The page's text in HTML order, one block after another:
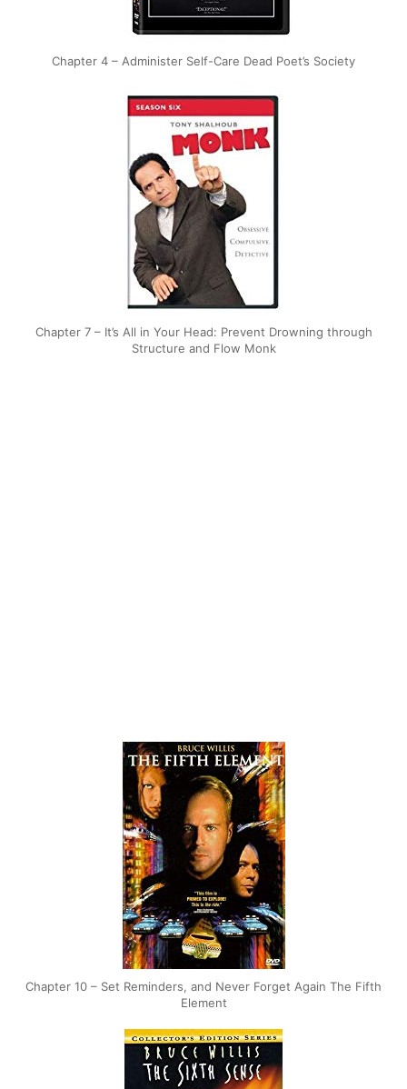
Chapter 4 – Administer Self-Care Dead Poet’s Society
Chapter 7 – It’s All in Your Head: Prevent Drowning through
Structure and Flow Monk
Chapter 10 – Set Reminders, and Never Forget Again The Fifth
Element